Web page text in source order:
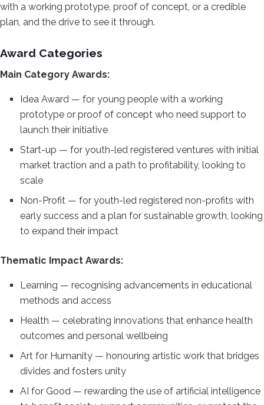
with a working prototype, proof of concept, or a credible
plan, and the drive to see it through.
Award Categories
Main Category Awards:
Idea Award — for youngpeople with a working
prototype orproof of concept who need support to
launch their initiative
Start-up —for youth-led registered ventures withinitial
market traction and a path toprofitability, looking to
scale
Non-Profit — for youth-led registerednon-profits with
early success and aplan for sustainable growth, looking
toexpand their impact
Thematic Impact Awards:
Learning — recognising advancements in educational
methods and access
Health — celebratinginnovations that enhance health
outcomes and personal wellbeing
Artfor Humanity — honouring artistic workthat bridges
divides and fosters unity
AI for Good — rewarding the use of artificial intelligence